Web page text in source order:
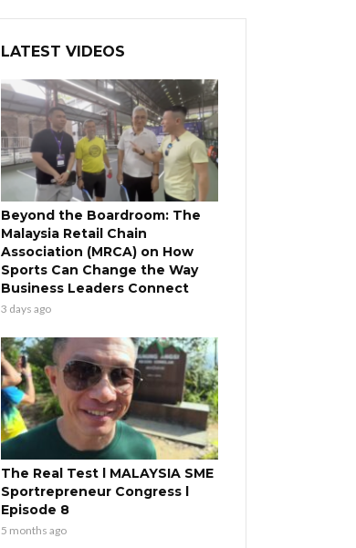
LATEST VIDEOS
Beyond the Boardroom: The
Malaysia Retail Chain
Association (MRCA) on How
Sports Can Change the Way
Business Leaders Connect
3 days ago
The Real Test l MALAYSIA SME
Sportrepreneur Congress l
Episode 8
5 months ago